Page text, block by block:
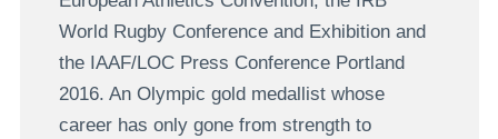
World Rugby Conference and Exhibition and
the IAAF/LOC Press Conference Portland
2016. An Olympic gold medallist whose
career has only gone from strength to